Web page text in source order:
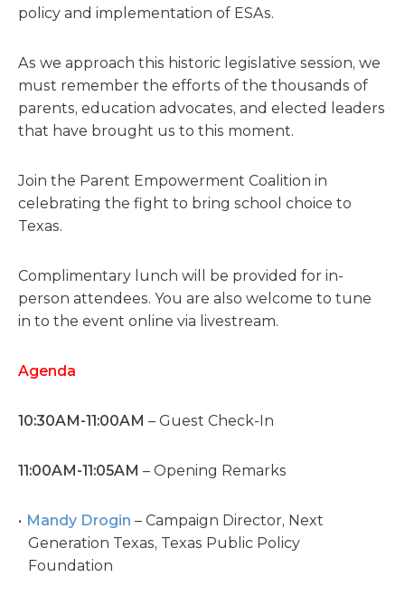
policy and implementation of ESAs.
As we approach this historic legislative session, we
must remember the efforts of the thousands of
parents, education advocates, and elected leaders
that have brought us to this moment.
Join the Parent Empowerment Coalition in
celebrating the fight to bring school choice to
Texas.
Complimentary lunch will be provided for in-
person attendees. You are also welcome to tune
in to the event online via livestream.
Agenda
10:30AM-11:00AM – Guest Check-In
11:00AM-11:05AM – Opening Remarks
Mandy Drogin – Campaign Director, Next
Generation Texas, Texas Public Policy
Foundation